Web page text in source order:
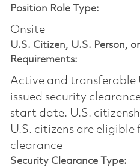
Position Role Type:
Onsite
U.S. Citizen, U.S. Person,
Requirements:
Active and transferable
issued security
start date.​ U.S.
U.S. citizens are eligible
clearance​
Security Clearance Type: